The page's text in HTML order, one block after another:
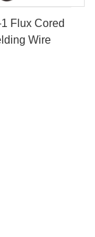
Flux Cored
Wire